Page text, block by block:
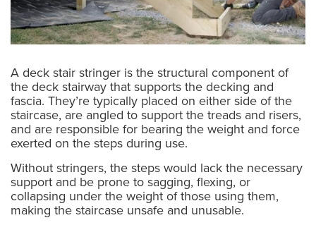
A deck stair stringer is the structural component of
the deck stairway that supports the decking and
fascia. They’re typically placed on either side of the
staircase, are angled to support the treads and risers,
and are responsible for bearing the weight and force
exerted on the steps during use.
Without stringers, the steps would lack the necessary
support and be prone to sagging, flexing, or
collapsing under the weight of those using them,
making the staircase unsafe and unusable.